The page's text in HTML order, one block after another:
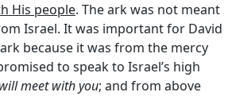
His people. The ark was not meant
Israel. It was important for David
because it was from the mercy
to speak to Israel’s high
meet with you; and from above